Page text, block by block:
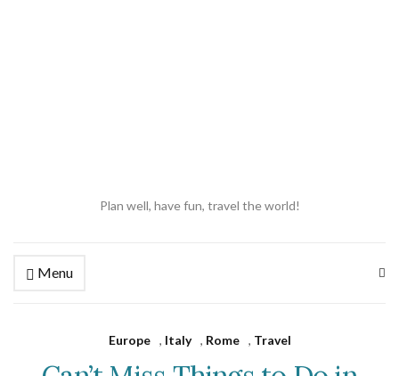
Plan well, have fun, travel the world!
Menu
Europe , Italy , Rome , Travel